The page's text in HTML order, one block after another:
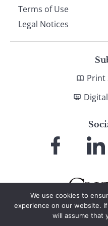
Terms of Use
Legal Notices
Print
Facebook
We use cookies to
experience on our website.
will assume that